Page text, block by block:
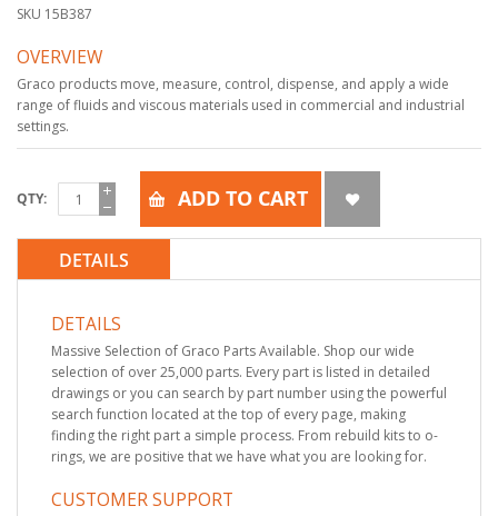
SKU 15B387
OVERVIEW
Graco products move, measure, control, dispense, and apply a wide
range of fluids and viscous materials used in commercial and industrial
settings.
QTY ADD TO CART
DETAILS
DETAILS
Massive Selection of Graco Parts Available. Shop our wide
selection of over 25,000 parts. Every part is listed in detailed
drawings or you can search by part number using the powerful
search function located at the top of every page, making
finding the right part a simple process. From rebuild kits to o-
rings, we are positive that we have what you are looking for.
CUSTOMER SUPPORT